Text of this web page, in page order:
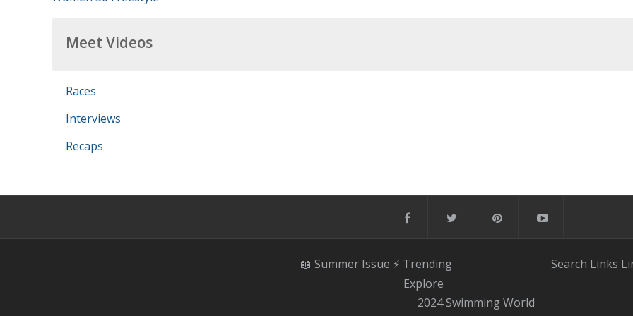
Meet Videos
Races
Interviews
Recaps
📖 Summer Issue ⚡️ Trending
Explore
2024 Swimming World
Search Links